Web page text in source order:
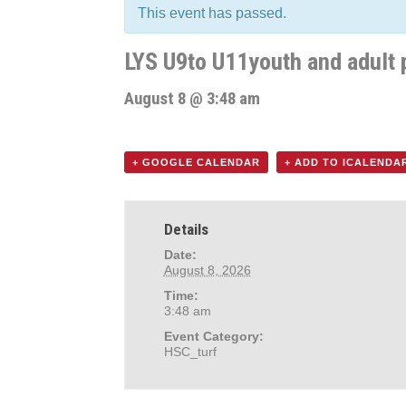
This event has passed.
LYS U9to U11youth and adult
August 8 @ 3:48 am
+ GOOGLE CALENDAR + ADD TO
Details
Date:
August 8, 2026
Time:
3:48 am
Event Category:
HSC_turf